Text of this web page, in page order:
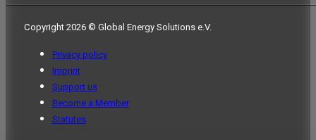
Copyright 2026 © Global Energy Solutions e.V.
Privacy policy
Imprint
Support us
Become a Member
Statutes